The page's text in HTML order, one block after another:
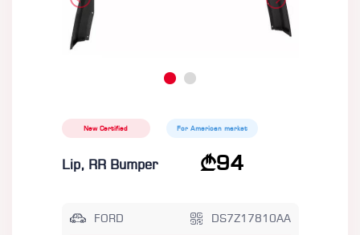
New Certified For American market
Lip, RR Bumper 94
FORD DS7Z17810AA